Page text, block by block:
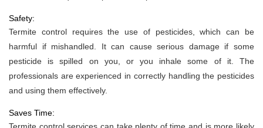
Safety:
Termite control requires the use of pesticides, which can be
harmful if mishandled. It can cause serious damage if some
pesticide is spilled on you, or you inhale some of it. The
professionals are experienced in correctly handling the pesticides
and using them effectively.
Saves Time: